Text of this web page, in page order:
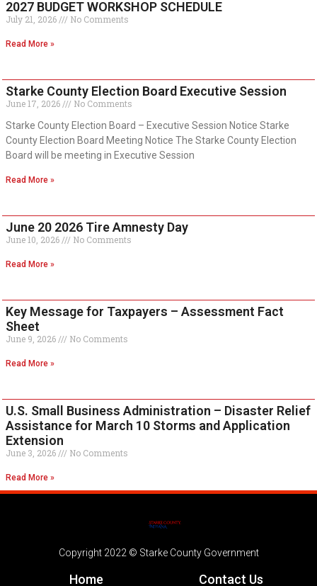
2027 BUDGET WORKSHOP SCHEDULE
July 21, 2026 No Comments
Read More »
Starke County Election Board Executive Session
June 17, 2026
No Comments
Starke County Election Board – Executive Session Notice Starke
County Election Board Meeting Notice The Starke County Election
Board will be meeting in Executive Session
Read More »
June 20 2026 Tire Amnesty Day
June 10, 2026 No Comments
Read More »
Key Message for Taxpayers – Assessment Fact
Sheet
June 9, 2026 No Comments
Read More »
U.S. Small Business Administration – Disaster Relief
Assistance for March 10 Storms and Application
Extension
June 3, 2026 No Comments
Read More »
Copyright 2022 © Starke County Government
Home Contact Us